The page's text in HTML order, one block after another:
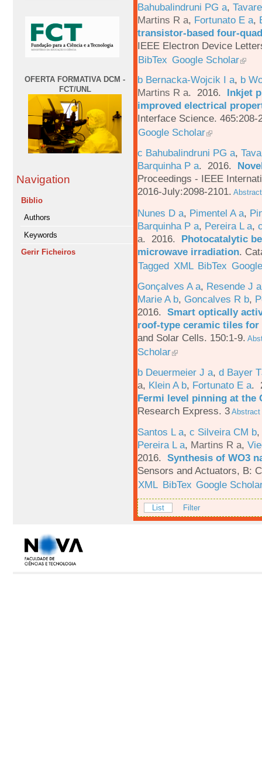
OFERTA FORMATIVA DCM -
FCT/UNL
Navigation
Biblio
Authors
Keywords
Gerir Ficheiros
Bahubalindruni PG a,
Martins R a, Fortunato E a,
transistor-based four-
IEEE Electron Device
BibTex Google Scholar
b Bernacka-Wojcik I a, b
Martins R a. 2016. Inkjet
improved electrical
Interface Science. 465:208-
Google Scholar
c Bahubalindruni PG a,
Barquinha P a. 2016.
Proceedings - IEEE
2016-July:2098-2101. Abstract
Nunes D a, Pimentel A a,
Barquinha P a, Pereira L a,
a. 2016. Photocatalytic
microwave irradiation.
Tagged XML BibTex
Gonçalves A a, Resende J a
Marie A b, Goncalves R b,
2016. Smart optically
roof-type ceramic tiles
and Solar Cells. 150:1-9.
Scholar
b Deuermeier J a, d Bayer
a, Klein A b, Fortunato E a.
Fermi level pinning at the
Research Express. 3 Abstract
Santos L a, c Silveira CM b,
Pereira L a, Martins R a,
2016. Synthesis of WO3
Sensors and Actuators, B:
XML BibTex Google
List Filter